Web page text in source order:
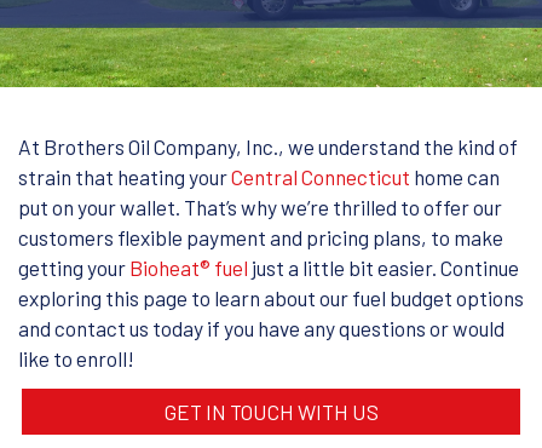
At Brothers Oil Company, Inc., we understand the kind of
strain that heating yourCentral Connecticut home can
put on your wallet. That’s why we’re thrilled to offer our
customers flexible payment and pricing plans, to make
getting your Bioheat® fuel just a little bit easier. Continue
exploring this page to learn about our fuel budget options
and contact us today if you have any questions or would
like to enroll!
GET IN TOUCH WITH US